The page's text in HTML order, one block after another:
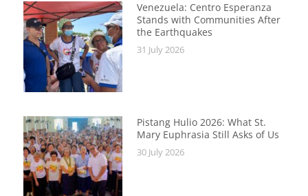
Venezuela: Centro Esperanza
Stands with Communities After
the Earthquakes
31 July 2026
Pistang Hulio 2026: What St.
Mary Euphrasia Still Asks of Us
30 July 2026